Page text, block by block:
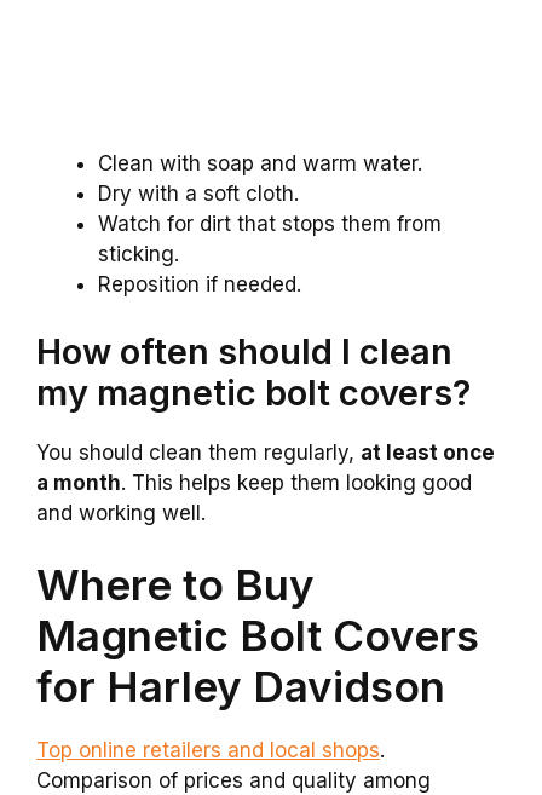
Clean with soap and warm water.
Dry with a soft cloth.
Watch for dirt that stops them from
sticking.
Reposition if needed.
How often should I clean
my magnetic bolt covers?
You should clean them regularly, at least once
a month. This helps keep them looking good
and working well.
Where to Buy
Magnetic Bolt Covers
for Harley Davidson
Top online retailers and local shops.
Comparison of prices and quality among